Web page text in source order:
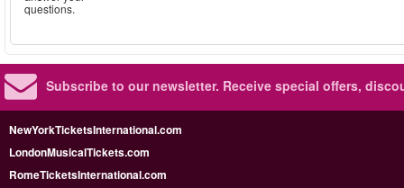
questions.
Subscribe to our newsletter. Receive special offers,
NewYorkTicketsInternational.com
LondonMusicalTickets.com
RomeTicketsInternational.com